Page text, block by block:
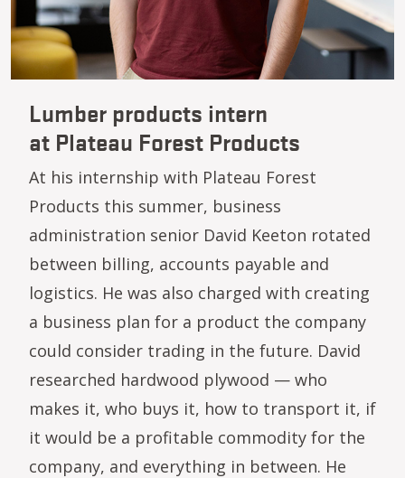
Lumber products intern
at Plateau Forest Products
At his internship with Plateau Forest
Products this summer, business
administration senior David Keeton rotated
between billing, accounts payable and
logistics. He was also charged with creating
a business plan for a product the company
could consider trading in the future. David
researched hardwood plywood — who
makes it, who buys it, how to transport it, if
it would be a profitable commodity for the
company, and everything in between. He